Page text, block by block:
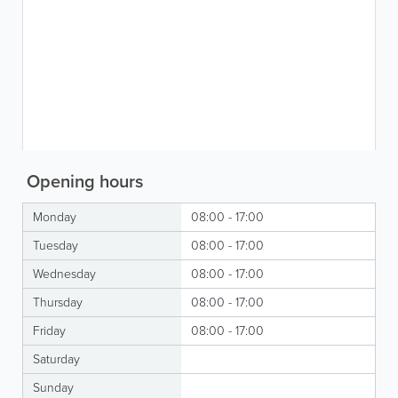
Opening hours
Monday
08:00 - 17:00
Tuesday
08:00 - 17:00
Wednesday
08:00 - 17:00
Thursday
08:00 - 17:00
Friday
08:00 - 17:00
Saturday
Sunday